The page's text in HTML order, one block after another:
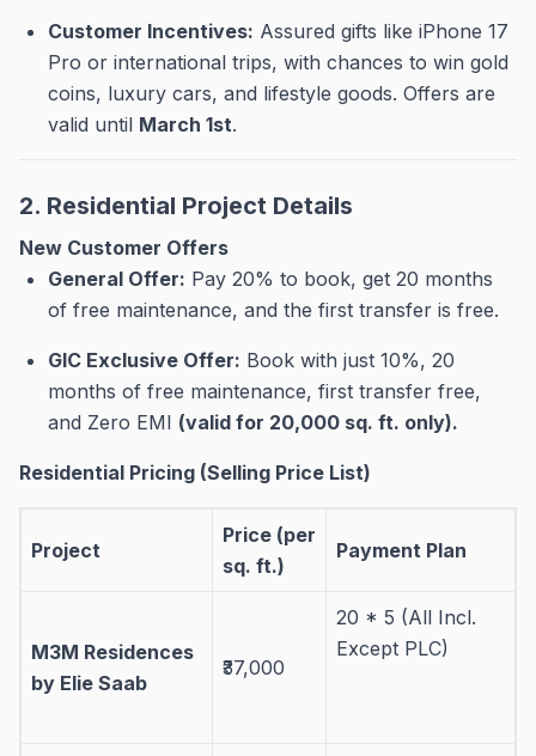
Customer Incentives: Assured gifts like iPhone 17
Pro or international trips, with chances to win gold
coins, luxury cars, and lifestyle goods. Offers are
valid until March 1st.
2. Residential Project Details
New Customer Offers
General Offer: Pay 20% to book, get 20 months
of free maintenance, and the first transfer is free.
GIC Exclusive Offer: Book with just 10%, 20
months of free maintenance, first transfer free,
and Zero EMI (valid for 20,000 sq. ft. only).
Residential Pricing (Selling Price List)
Project
Price (per
sq. ft.)
Payment Plan
M3M Residences
by Elie Saab
₹37,000
20 * 5 (All Incl.
Except PLC)